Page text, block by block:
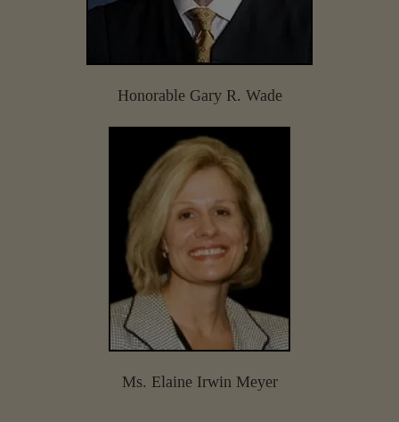
Honorable Gary R. Wade
Ms. Elaine Irwin Meyer